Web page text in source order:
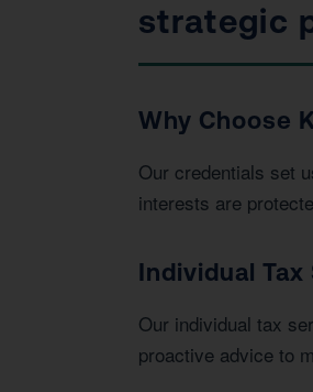
strategic
Why Choose
Our credentials set
interests are
Individual Tax
Our individual tax
proactive advice to